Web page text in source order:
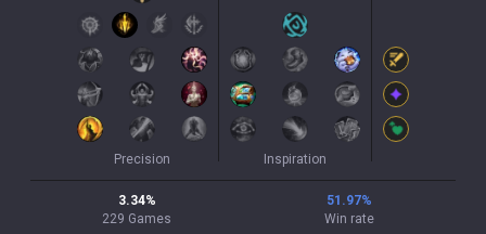
Precision Inspiration
3.34%
229 Games
51.97%
Win rate